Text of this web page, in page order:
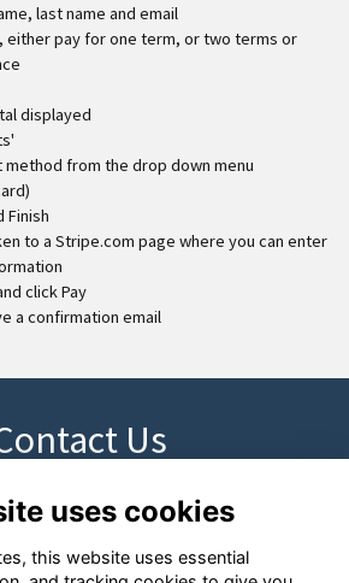
last name and email
either pay for one term, or two terms or
displayed
method from the drop down menu
Finish
to a Stripe.com page where you can enter
click Pay
a confirmation email
Us
if you have any questions
uses cookies
this website uses essential